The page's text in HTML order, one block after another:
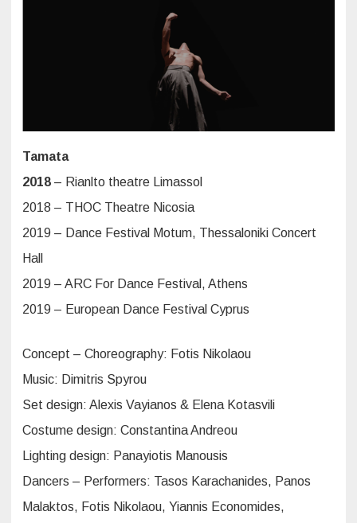
Tamata
2018 – Rianlto theatre Limassol
2018 – THOC Theatre Nicosia
2019 – Dance Festival Motum, Thessaloniki Concert
Hall
2019 – ARC For Dance Festival, Athens
2019 – European Dance Festival Cyprus
Concept – Choreography: Fotis Nikolaou
Music: Dimitris Spyrou
Set design: Alexis Vayianos & Elena Kotasvili
Costume design: Constantina Andreou
Lighting design: Panayiotis Manousis
Dancers – Performers: Tasos Karachanides, Panos
Malaktos, Fotis Nikolaou, Yiannis Economides,